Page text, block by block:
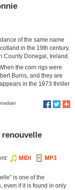
of the same name
in the 19th century.
County Donegal, Ireland.
the corn rigs were
Burns, and they are
in the 1973 thriller
renouvelle
MIDI
MP3
is one of the
even if it is found in only